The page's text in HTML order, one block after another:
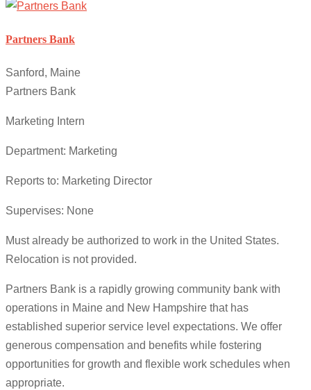
Partners Bank
Sanford, Maine
Partners Bank
Marketing Intern
Department: Marketing
Reports to: Marketing Director
Supervises: None
Must already be authorized to work in the United States.
Relocation is not provided.
Partners Bank is a rapidly growing community bank with
operations in Maine and New Hampshire that has
established superior service level expectations. We offer
generous compensation and benefits while fostering
opportunities for growth and flexible work schedules when
appropriate.